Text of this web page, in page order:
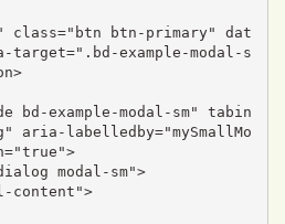
class="btn btn-primary" dat
target=".bd-example-modal-s
bd-example-modal-sm" tabin
aria-labelledby="mySmallMo